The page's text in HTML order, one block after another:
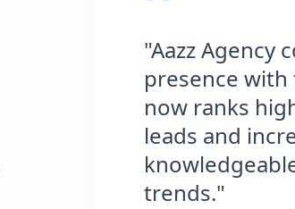
"Aazz Agency
presence with
now ranks
leads and
knowledgeable
trends."